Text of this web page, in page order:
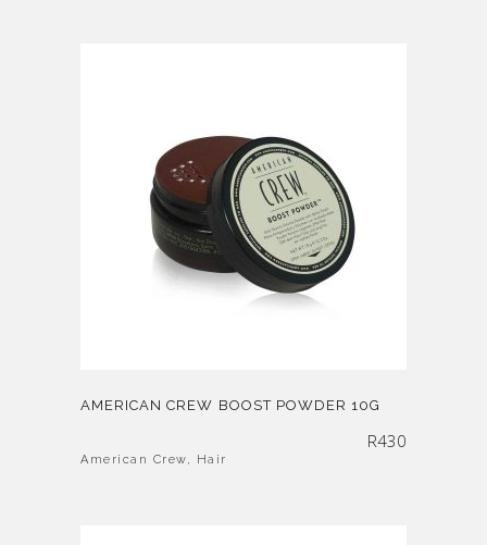
AMERICAN CREW BOOST POWDER 10G
R430
American Crew, Hair